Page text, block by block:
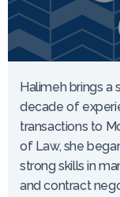
Halimeh brings
decade of
transactions to
of Law, she
strong skills in
and contract